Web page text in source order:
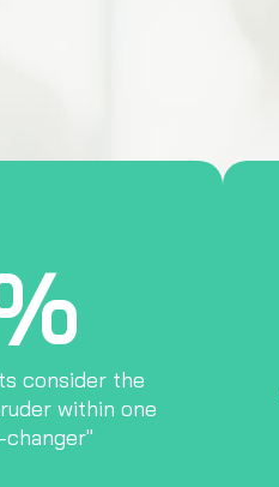
consider the
within one
changer"